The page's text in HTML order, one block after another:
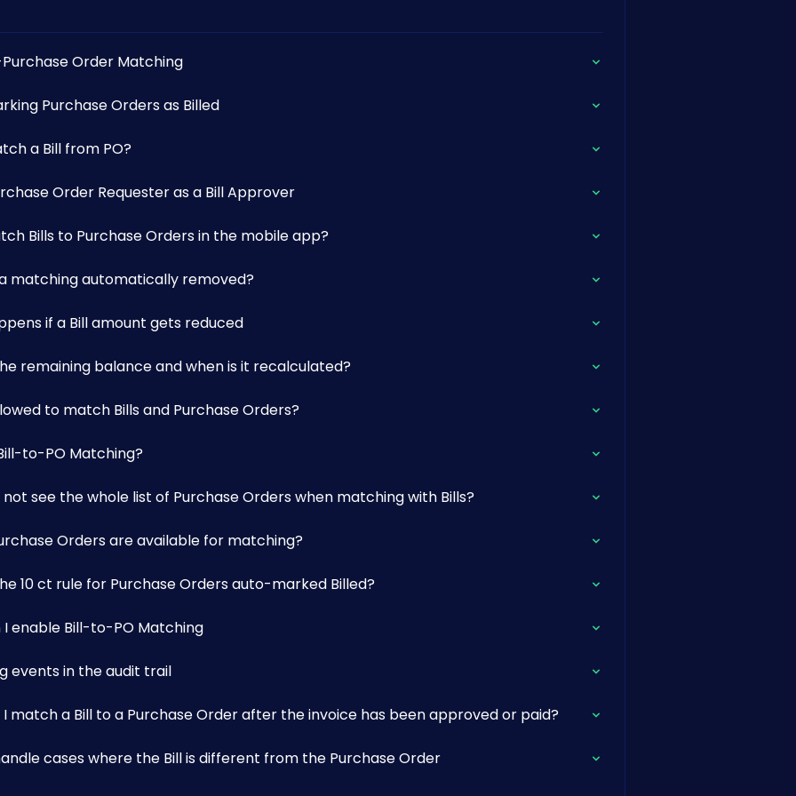
Order Matching
Purchase Orders as Billed
a Bill from PO?
Order Requester as a Bill Approver
Bills to Purchase Orders in the mobile app?
matching automatically removed?
if a Bill amount gets reduced
remaining balance and when is it recalculated?
to match Bills and Purchase Orders?
to-PO Matching?
see the whole list of Purchase Orders when matching with Bills?
Orders are available for matching?
10 ct rule for Purchase Orders auto-marked Billed?
enable Bill-to-PO Matching
events in the audit trail
match a Bill to a Purchase Order after the invoice has been approved or paid?
cases where the Bill is different from the Purchase Order